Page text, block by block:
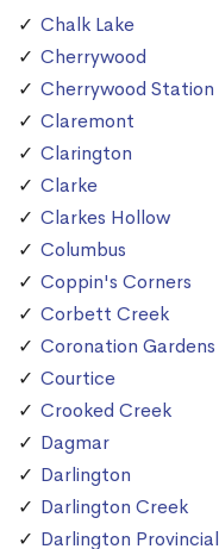
Chalk Lake
Cherrywood
Cherrywood Station
Claremont
Clarington
Clarke
Clarkes Hollow
Columbus
Coppin's Corners
Corbett Creek
Coronation Gardens
Courtice
Crooked Creek
Dagmar
Darlington
Darlington Creek
Darlington Provincial